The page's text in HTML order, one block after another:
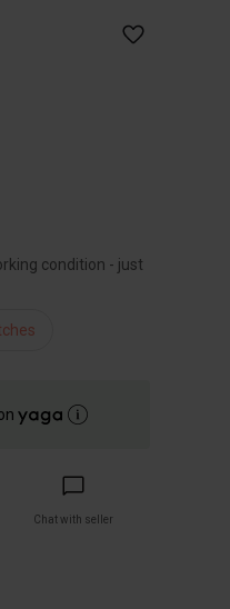
condition - just
Chat with seller